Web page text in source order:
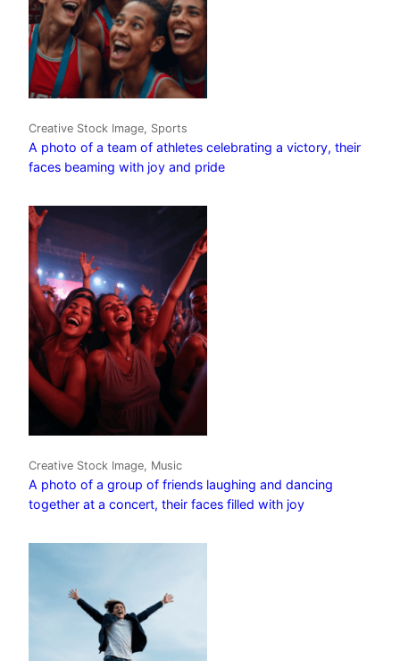
Creative Stock Image, Sports
A photo of a team of athletes celebrating a victory, their
faces beaming with joy and pride
Creative Stock Image, Music
A photo of a group of friends laughing and dancing
together at a concert, their faces filled with joy